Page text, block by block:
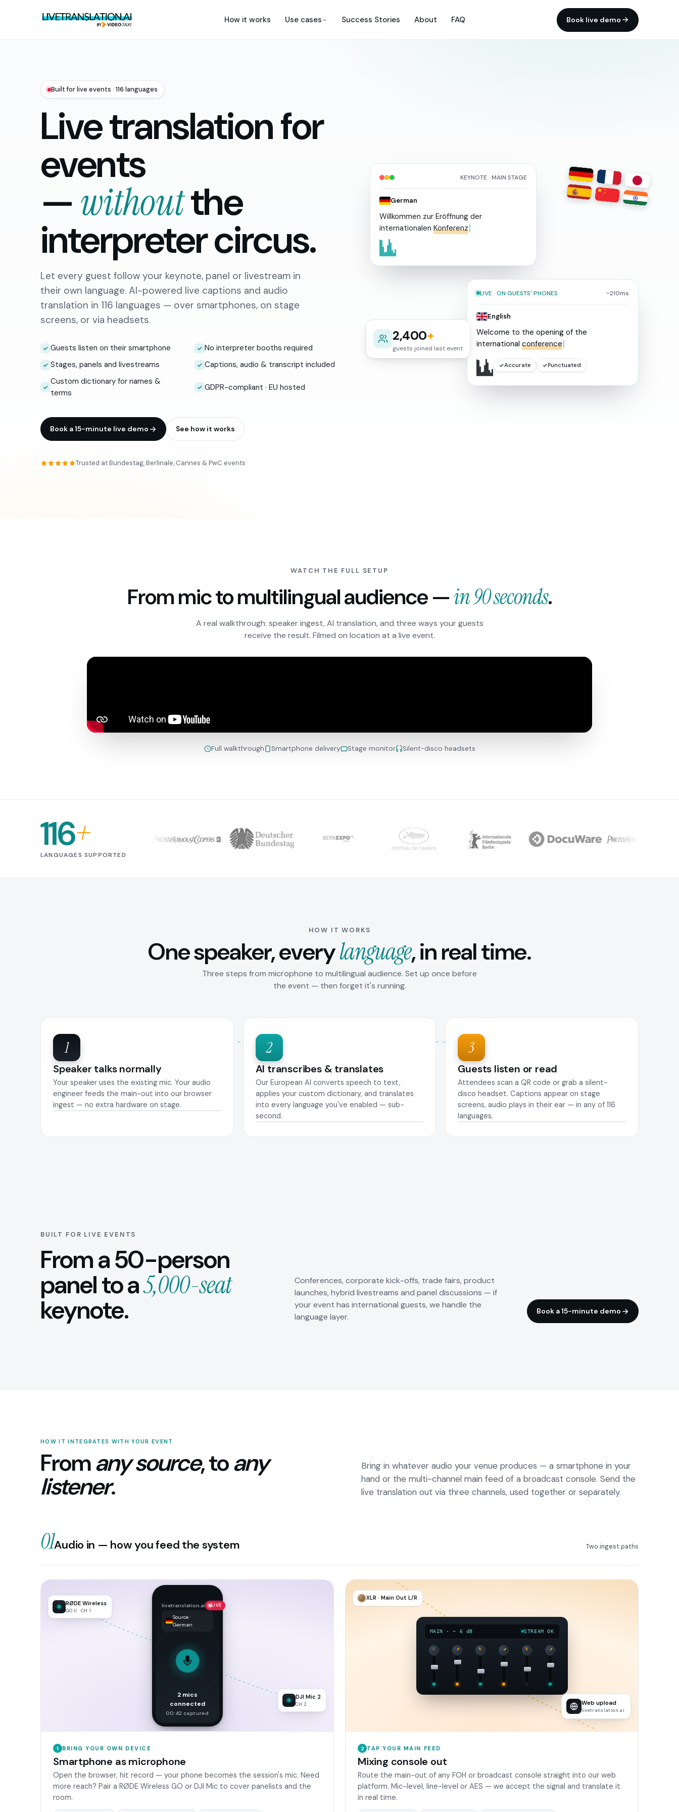
How it works Use cases Success Stories About FAQ Book live demo
Built for live events · 116 languages
Live translation for
events
—withoutthe
interpreter circus.
Let every guest follow your keynote, panel or livestream in
their own language. AI-powered live captions and audio
translation in 116 languages — over smartphones, on stage
screens, or via headsets.
Guests listen on their smartphone
No interpreter booths required
Stages, panels and livestreams
Captions, audio & transcript included
Custom dictionary for names &
terms
GDPR-compliant · EU hosted
Book a 15-minute live demo See how it works
Trusted at Bundestag, Berlinale, Cannes & PwC events
KEYNOTE · MAIN STAGE
German
Willkommen zur Eröffnung der
internationalen Konferenz
LIVE · ON GUESTS' PHONES ~210ms
English
Welcome to the opening of the
international conference
Accurate Punctuated
2,400+
guests joined last event
WATCH THE FULL SETUP
From mic to multilingual audience —in 90 seconds.
A real walkthrough: speaker ingest, AI translation, and three ways your guests
receive the result. Filmed on location at a live event.
Full walkthrough Smartphone delivery Stage monitor Silent-disco headsets
116+
LANGUAGES SUPPORTED
HOW IT WORKS
One speaker, everylanguage, in real time.
Three steps from microphone to multilingual audience. Set up once before
the event — then forget it's running.
1
Speaker talks normally
Your speaker uses the existing mic. Your audio
engineer feeds the main-out into our browser
ingest — no extra hardware on stage.
2
AI transcribes & translates
Our European AI converts speech to text,
applies your custom dictionary, and translates
into every language you've enabled — sub-
second.
3
Guests listen or read
Attendees scan a QR code or grab a silent-
disco headset. Captions appear on stage
screens, audio plays in their ear — in any of 116
languages.
BUILT FOR LIVE EVENTS
From a 50-person
panel to a5,000-seat
keynote.
Conferences, corporate kick-offs, trade fairs, product
launches, hybrid livestreams and panel discussions — if
your event has international guests, we handle the
language layer.
Book a 15-minute demo
Conferences Trade fairs & panels
HOW IT INTEGRATES WITH YOUR EVENT
Fromany source, toany
listener.
Bring in whatever audio your venue produces — a smartphone in your
hand or the multi-channel main feed of a broadcast console. Send the
live translation out via three channels, used together or separately.
01Audio in — how you feed the system Two ingest paths
RØDE Wireless
GO II · CH 1
DJI Mic 2
CH 2
livetranslation.ai LIVE
Source ·
German
2 mics
connected
00:42 captured
1 BRING YOUR OWN DEVICE
Smartphone as microphone
Open the browser, hit record — your phone becomes the session's mic. Need
more reach? Pair a RØDE Wireless GO or DJI Mic to cover panelists and the
room.
XLR · Main Out L/R
MAIN · − 6 dB STREAM OK
Web upload
livetranslation.ai
2 TAP YOUR MAIN FEED
Mixing console out
Route the main-out of any FOH or broadcast console straight into our web
platform. Mic-level, line-level or AES — we accept the signal and translate it
in real time.